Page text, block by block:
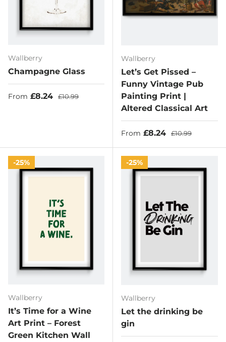
Wallberry
Champagne Glass
Sale price
From £8.24 Regular price
£10.99
Wallberry
Let’s Get Pissed –
Funny Vintage Pub
Painting Print |
Altered Classical Art
Sale price
From £8.24 Regular price
£10.99
25%
Wallberry
It’s Time for a Wine
Art Print – Forest
Green Kitchen Wall
25%
Wallberry
Let the drinking be
gin